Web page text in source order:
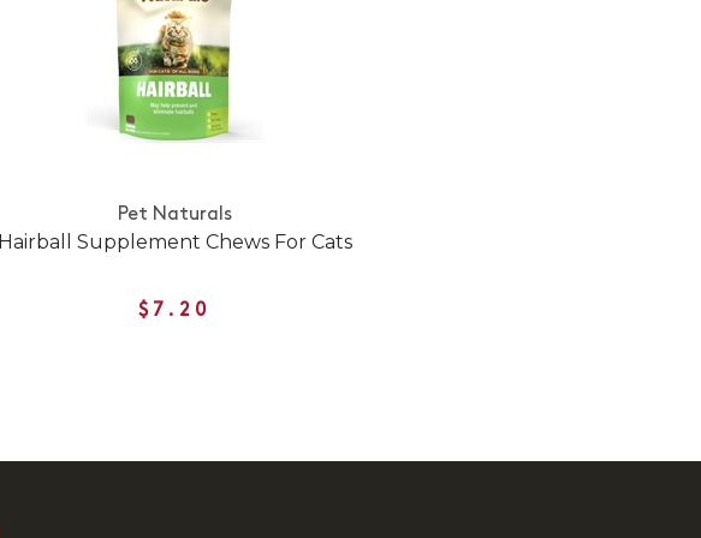
Pet Naturals
Hairball Supplement Chews For Cats
$7.20